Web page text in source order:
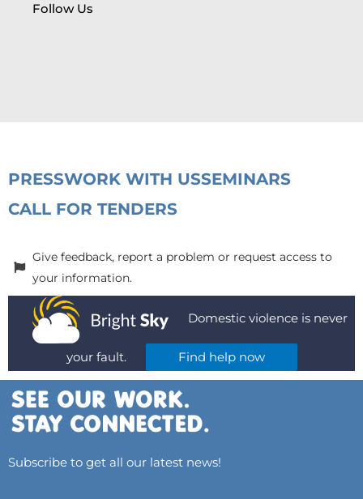
Follow Us
PRESSWORK WITH USSEMINARS
CALL FOR TENDERS
Give feedback, report a problem or request access to
your information.
Domestic violence is never
your fault. Find help now
Subscribe to get all our latest news!